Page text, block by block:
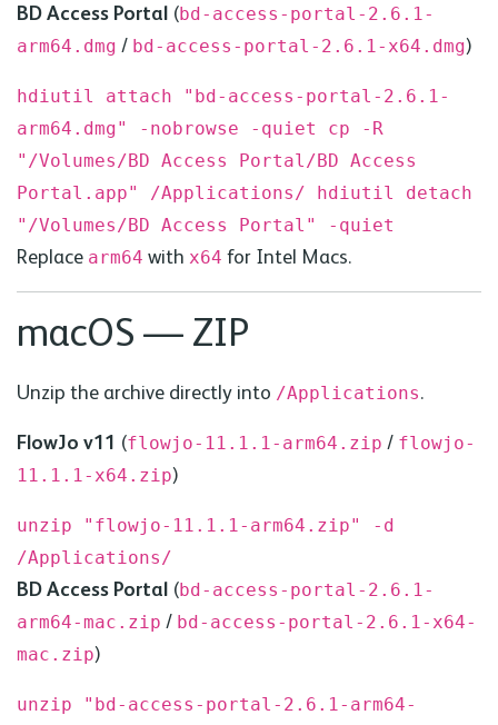
BDAccess Portal (bd-access-portal-2.6.1-
arm64. dmg / bd-access-portal-2.6.1-x64. dmg)
hdiutil attach "bd-access-portal-2.6.1-
arm64.dmg" -nobrowse -quiet cp -R
"/Volumes/BD Access Portal/BD Access
Portal.app" /Applications/ hdiutil detach
"/Volumes/BD Access Portal" -quiet
Replace arm64 with x64 for Intel Macs.
macOS — ZIP
Unzip the archive directly into /Applications.
FlowJo v11 (flowjo-11.1.1-arm64.zip / flowjo-
11.1.1-x64.zip)
unzip "flowjo-11.1.1-arm64.zip" -d
/Applications/
BDAccess Portal (bd-access-portal-2.6.1-
arm64-mac.zip / bd-access-portal-2.6.1-x64-
mac.zip)
unzip "bd-access-portal-2.6.1-arm64-